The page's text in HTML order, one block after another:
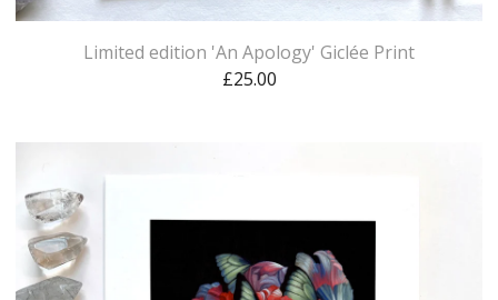
Limited edition 'An Apology' Giclée Print
£25.00